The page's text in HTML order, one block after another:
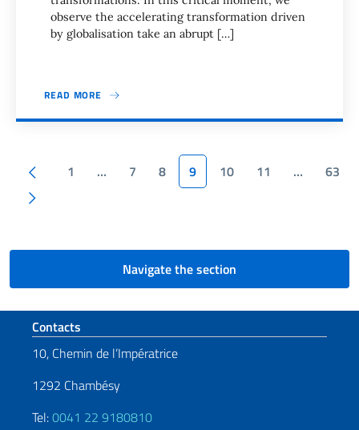
observe the accelerating transformation driven
by globalisation take an abrupt […]
READ MORE
Pagination
Previous page
1 … 7 8 9 10 11 …
63
Navigate the section
Footer section
Contacts
10, Chemin de l’Impératrice
1292 Chambésy
Tel:0041 22 9180810